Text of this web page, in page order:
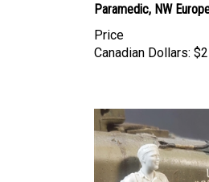
Paramedic, NW
Price
Canadian Dollars: